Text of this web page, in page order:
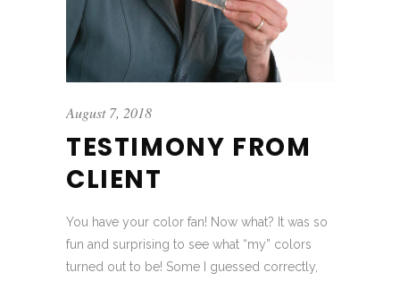
August 7, 2018
TESTIMONY FROM
CLIENT
You have your color fan! Now what? It was so
fun and surprising to see what “my” colors
turned out to be! Some I guessed correctly,